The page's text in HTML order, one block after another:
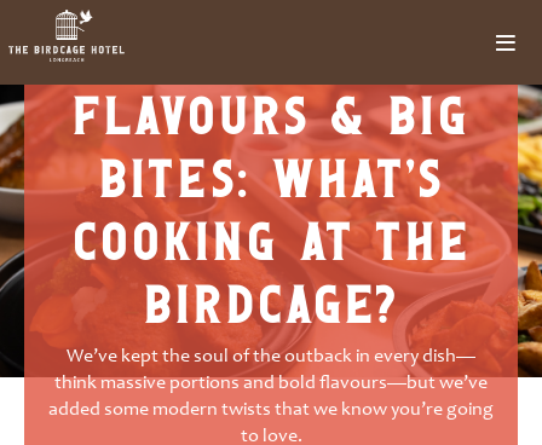
flavours & big
bites: what’s
cooking at the
birdcage?
We’ve kept the soul of the outback in every dish—
think massive portions and bold flavours—but we’ve
added some modern twists that we know you’re going
to love.